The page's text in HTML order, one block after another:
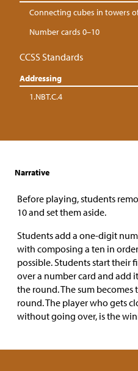
Connecting cubes in towers
Number cards 0–10
CCSS Standards
Addressing
1.NBT.C.4
Narrative
Before playing, students
10 and set them aside.
Students add a one-digit
with composing a ten in
possible. Students start their
over a number card and add
the round. The sum
round. The player who gets
without going over, is the